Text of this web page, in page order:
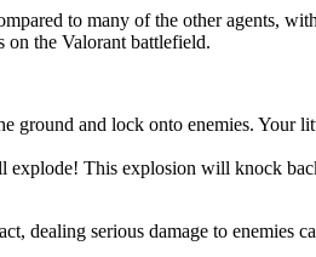
to many of the other agents,
on the Valorant battlefield.
ground and lock onto enemies.
This explosion will knock
dealing serious damage to enemies